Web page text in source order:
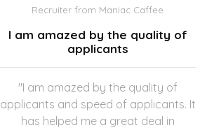
Recruiter from Maniac Caffee
I am amazed by the quality of
applicants
"I am amazed by the quality of
applicants and speed of applicants. It
has helped me a great deal in